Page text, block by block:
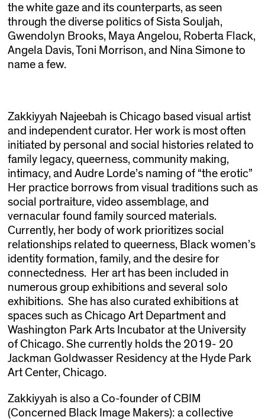
the white gaze and its counterparts, as seen
through the diverse politics of Sista Souljah,
Gwendolyn Brooks, Maya Angelou, Roberta Flack,
Angela Davis, Toni Morrison, and Nina Simone to
name a few.
Zakkiyyah Najeebah is Chicago based visual artist
and independent curator. Her work is most often
initiated by personal and social histories related to
family legacy, queerness, community making,
intimacy, and Audre Lorde’s naming of “the erotic”
Her practice borrows from visual traditions such as
social portraiture, video assemblage, and
vernacular found family sourced materials.
Currently, her body of work prioritizes social
relationships related to queerness, Black women’s
identity formation, family, and the desire for
connectedness. Her art has been included in
numerous group exhibitions and several solo
exhibitions. She has also curated exhibitions at
spaces such as Chicago Art Department and
Washington Park Arts Incubator at the University
of Chicago. She currently holds the 2019- 20
Jackman Goldwasser Residency at the Hyde Park
Art Center, Chicago.
Zakkiyyah is also a Co-founder of CBIM
(Concerned Black Image Makers): a collective